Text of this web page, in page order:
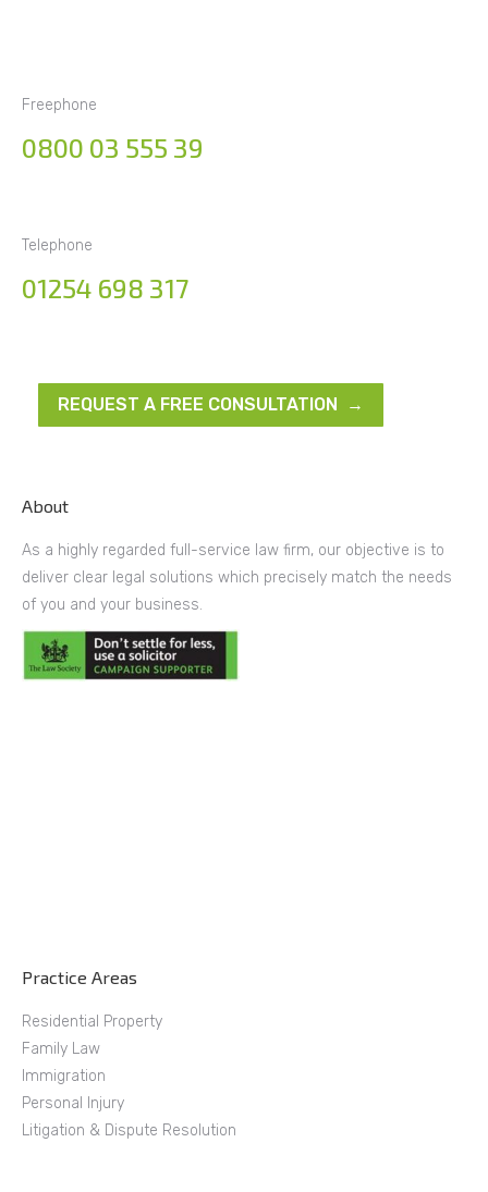
Freephone
0800 03 555 39
Telephone
01254 698 317
REQUEST A FREE CONSULTATION →
About
As a highly regarded full-service law firm, our objective is to
deliver clear legal solutions which precisely match the needs
of you and your business.
Practice Areas
Residential Property
Family Law
Immigration
Personal Injury
Litigation & Dispute Resolution